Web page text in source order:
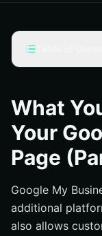
Include Proper
Navigate and
Conclusion
What
Your
Page
Google My
additional
also allows